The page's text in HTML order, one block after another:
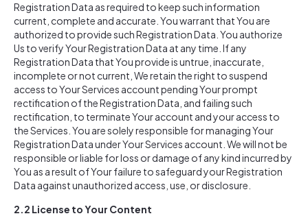
Registration Data as required to keep such information
current, complete and accurate. You warrant that You are
authorized to provide such Registration Data. You authorize
Us to verify Your Registration Data at any time. If any
Registration Data that You provide is untrue, inaccurate,
incomplete or not current, We retain the right to suspend
access to Your Services account pending Your prompt
rectification of the Registration Data, and failing such
rectification, to terminate Your account and your access to
the Services. You are solely responsible for managing Your
Registration Data under Your Services account. We will not be
responsible or liable for loss or damage of any kind incurred by
You as a result of Your failure to safeguard your Registration
Data against unauthorized access, use, or disclosure.
2.2 License to Your Content